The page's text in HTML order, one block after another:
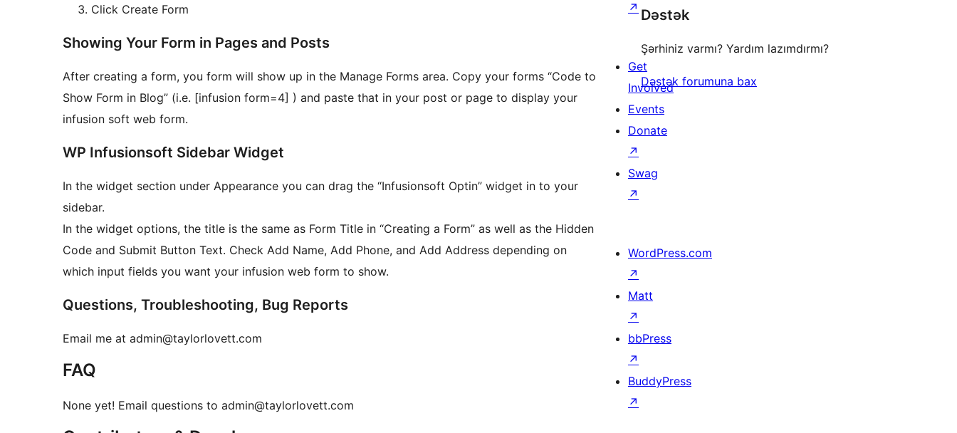
Click Create Form
Showing Your Form in Pages and Posts
After creating a form, you form will show up in the Manage Forms area. Copy your forms “Code to
Show Form in Blog” (i.e. [infusion form=4] ) and paste that in your post or page to display your
infusion soft web form.
WP Infusionsoft Sidebar Widget
In the widget section under Appearance you can drag the “Infusionsoft Optin” widget in to your
sidebar.
In the widget options, the title is the same as Form Title in “Creating a Form” as well as the Hidden
Code and Submit Button Text. Check Add Name, Add Phone, and Add Address depending on
which input fields you want your infusion web form to show.
Questions, Troubleshooting, Bug Reports
Email me at admin@taylorlovett.com
FAQ
None yet! Email questions to admin@taylorlovett.com
Dəstək
Şərhiniz varmı? Yardım lazımdırmı?
Dəstək forumuna bax
↗
Get
Involved
Events
Donate
↗
Swag
↗
WordPress.com
↗
Matt
↗
bbPress
↗
BuddyPress
↗